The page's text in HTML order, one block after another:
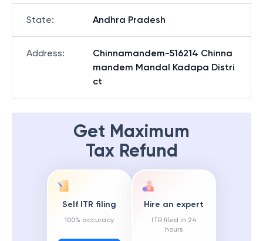
State: Andhra Pradesh
Address:
Chinnamandem-516214 Chinna
mandem Mandal Kadapa Distri
ct
Get Maximum
Tax Refund
Self ITR filing
100% accuracy
Hire an expert
ITR filed in 24
hours